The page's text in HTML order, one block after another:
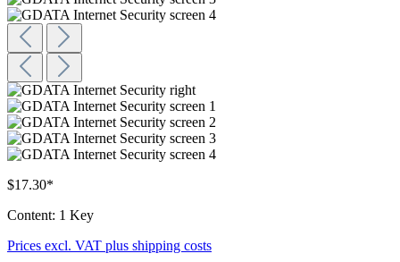
$17.30*
Content: 1 Key
Prices excl. VAT plus shipping costs